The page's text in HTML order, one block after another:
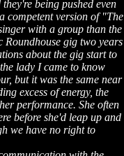
being pushed even
competent version of "The
with a group than the
Roundhouse gig two years
about the gig start to
lady I came to know
but it was the same near
excess of energy, the
performance. She often
before she'd leap up and
we have no right to